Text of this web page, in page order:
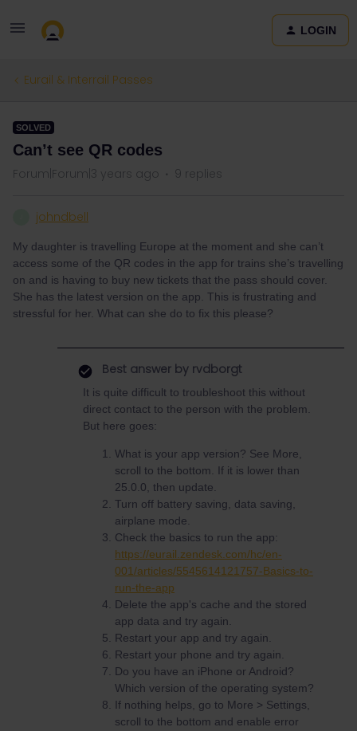
LOGIN
Eurail & Interrail Passes
SOLVED
Can’t see QR codes
Forum|Forum|3 years ago 9 replies
johndbell
My daughter is travelling Europe at the moment and she can’t
access some of the QR codes in the app for trains she’s travelling
on and is having to buy new tickets that the pass should cover.
She has the latest version on the app. This is frustrating and
stressful for her. What can she do to fix this please?
Best answer by rvdborgt
It is quite difficult to troubleshoot this without
direct contact to the person with the problem.
But here goes:
What is your app version? See More,
scroll to the bottom. If it is lower than
25.0.0, then update.
Turn off battery saving, data saving,
airplane mode.
Check the basics to run the app:
https://eurail.zendesk.com/hc/en-
001/articles/5545614121757-Basics-to-
run-the-app
Delete the app's cache and the stored
app data and try again.
Restart your app and try again.
Restart your phone and try again.
Do you have an iPhone or Android?
Which version of the operating system?
If nothing helps, go to More > Settings,
scroll to the bottom and enable error